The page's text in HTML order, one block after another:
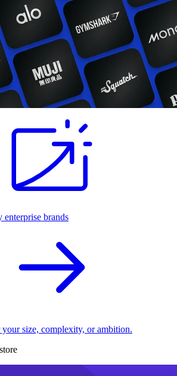
enterprise brands
your size, complexity, or ambition.